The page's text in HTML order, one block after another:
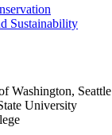
Sustainability
Washington, Seattle
University